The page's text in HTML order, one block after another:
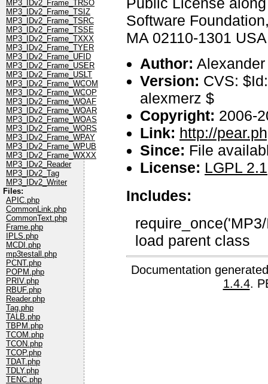
MP3_IDv2_Frame_TRSO
MP3_IDv2_Frame_TSIZ
MP3_IDv2_Frame_TSRC
MP3_IDv2_Frame_TSSE
MP3_IDv2_Frame_TXXX
MP3_IDv2_Frame_TYER
MP3_IDv2_Frame_UFID
MP3_IDv2_Frame_USER
MP3_IDv2_Frame_USLT
MP3_IDv2_Frame_WCOM
MP3_IDv2_Frame_WCOP
MP3_IDv2_Frame_WOAF
MP3_IDv2_Frame_WOAR
MP3_IDv2_Frame_WOAS
MP3_IDv2_Frame_WORS
MP3_IDv2_Frame_WPAY
MP3_IDv2_Frame_WPUB
MP3_IDv2_Frame_WXXX
MP3_IDv2_Reader
MP3_IDv2_Tag
MP3_IDv2_Writer
Files:
APIC.php
CommonLink.php
CommonText.php
Frame.php
IPLS.php
MCDI.php
mp3testall.php
PCNT.php
POPM.php
PRIV.php
RBUF.php
Reader.php
Tag.php
TALB.php
TBPM.php
TCOM.php
TCON.php
TCOP.php
TDAT.php
TDLY.php
TENC.php
Software
MA 02110-1301 USA
Author:
Version: CVS:
alexmerz $
Copyright: 2006-
Link: http://
Since: File
License: LGPL 2.1
Includes:
load parent class
Documentation
1.4.4.